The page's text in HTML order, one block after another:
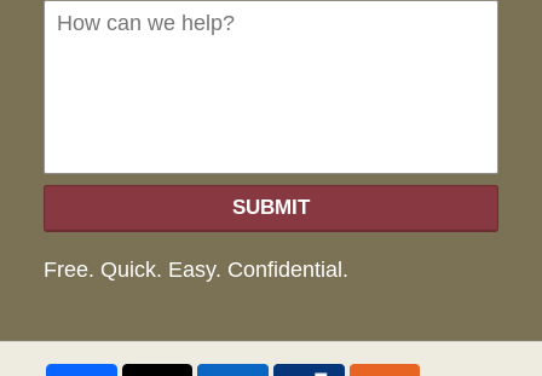
SUBMIT
Free. Quick. Easy. Confidential.